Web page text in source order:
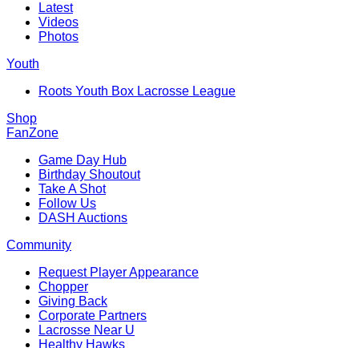
Latest
Videos
Photos
Youth
Roots Youth Box Lacrosse League
Shop
FanZone
Game Day Hub
Birthday Shoutout
Take A Shot
Follow Us
DASH Auctions
Community
Request Player Appearance
Chopper
Giving Back
Corporate Partners
Lacrosse Near U
Healthy Hawks